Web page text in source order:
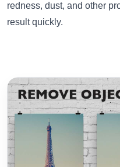
redness, dust, and other
result quickly.